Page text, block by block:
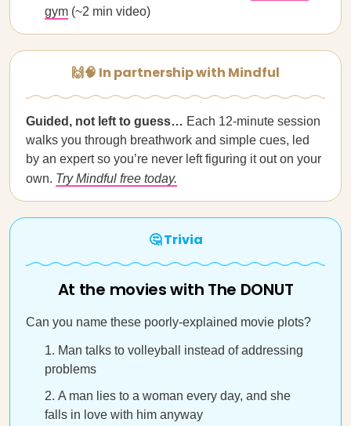
gym (~2 min video)
🙌🧠 In partnership with Mindful
Guided, not left to guess… Each 12-minute session
walks you through breathwork and simple cues, led
by an expert so you’re never left figuring it out on your
own. Try Mindful free today.
🤔 Trivia
At the movies with The DONUT
Can you name these poorly-explained movie plots?
Man talks to volleyball instead of addressing
problems
A man lies to a woman every day, and she
falls in love with him anyway